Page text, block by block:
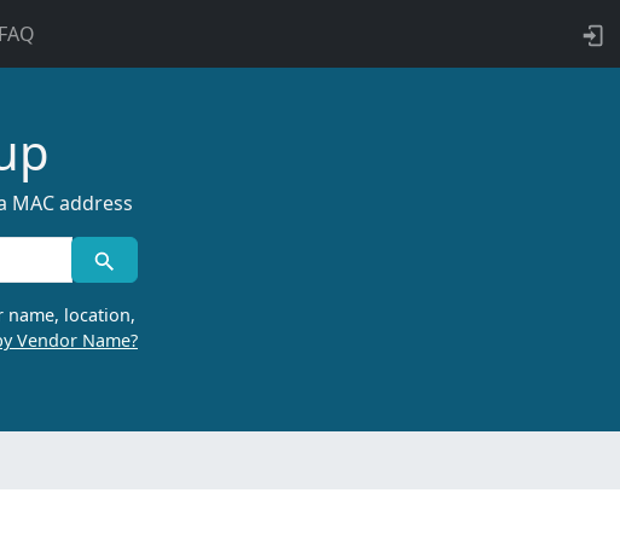
FAQ
MAC address
name, location,
Vendor Name?